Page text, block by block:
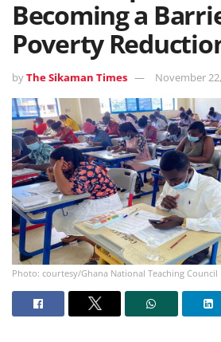
Becoming a
Poverty
byThe Sikaman Times November
Photo: courtesy/Ghana National Teaching Council